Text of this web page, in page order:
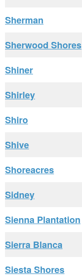
Sherman
Sherwood Shores
Shiner
Shirley
Shiro
Shive
Shoreacres
Sidney
Sienna Plantation
Sierra Blanca
Siesta Shores